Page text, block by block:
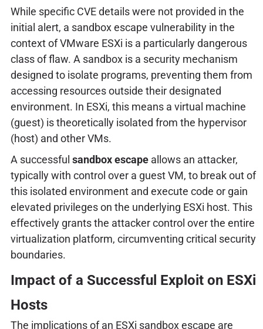
While specific CVE details were not provided in the
initial alert, a sandbox escape vulnerability in the
context of VMware ESXi is a particularly dangerous
class of flaw. A sandbox is a security mechanism
designed to isolate programs, preventing them from
accessing resources outside their designated
environment. In ESXi, this means a virtual machine
(guest) is theoretically isolated from the hypervisor
(host) and other VMs.
A successful sandbox escapeallows an attacker,
typically with control over a guest VM, to break out of
this isolated environment and execute code or gain
elevated privileges on the underlying ESXi host. This
effectively grants the attacker control over the entire
virtualization platform, circumventing critical security
boundaries.
Impact of a Successful Exploit on ESXi
Hosts
The implications of an ESXi sandbox escape are